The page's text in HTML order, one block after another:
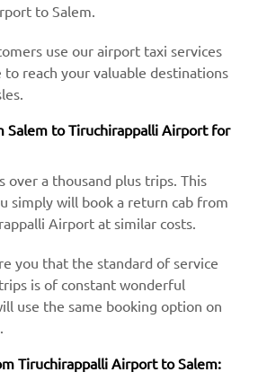
to Salem.
use our airport taxi services
to reach your valuable destinations
Salem to Tiruchirappalli Airport for
over a thousand plus trips. This
simply will book a return cab from
Airport at similar costs.
you that the standard of service
is of constant wonderful
use the same booking option on
Tiruchirappalli Airport to Salem: